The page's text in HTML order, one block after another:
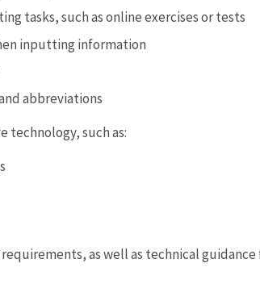
tasks, such as online exercises or tests
inputting information
abbreviations
technology, such as:
as well as technical